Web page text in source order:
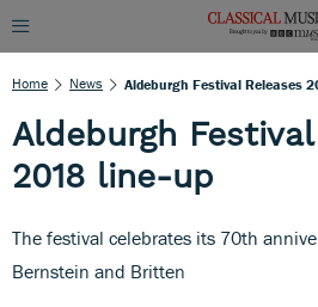
Home News Aldeburgh Festival Releases
Aldeburgh
2018 line-up
The festival celebrates its 70th
Bernstein and Britten